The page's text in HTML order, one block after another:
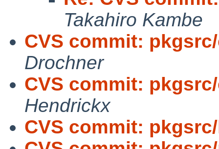
Takahiro Kambe
CVS commit:
Drochner
CVS commit:
Hendrickx
CVS commit: